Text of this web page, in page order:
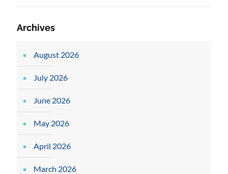
Archives
August 2026
July 2026
June 2026
May 2026
April 2026
March 2026